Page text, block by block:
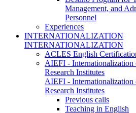
Management, and
Personnel
Experiences
INTERNATIONALIZATION
INTERNATIONALIZATION
ACLES English
AIEFI - Internationalization
Research Institutes
AIEFI - Internationalization
Research Institutes
Previous calls
Teaching in English